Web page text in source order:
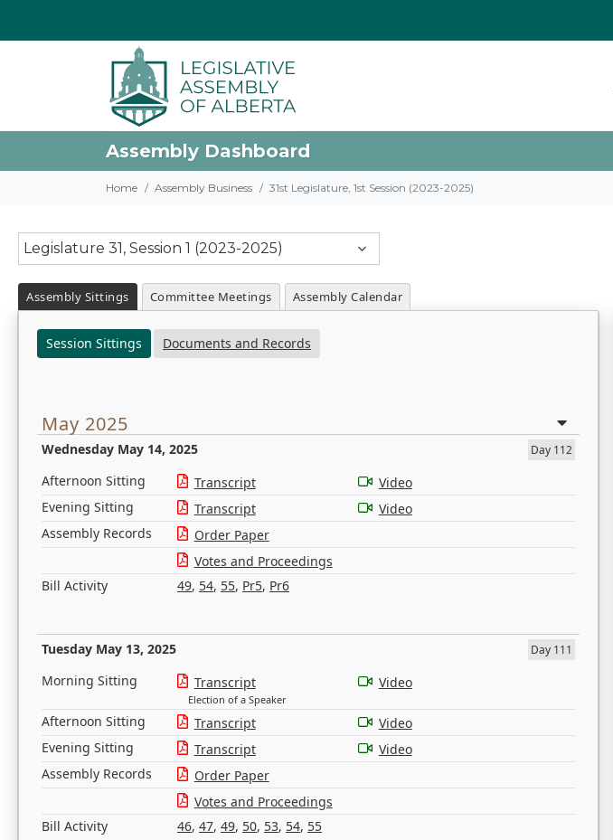
Assembly Dashboard
Home Assembly Business 31st Legislature, 1st Session (2023-2025)
Legislature 31, Session 1 (2023-2025)
Assembly Sittings Committee Meetings Assembly Calendar
Session Sittings Documents and Records
May 2025
Wednesday May 14, 2025 Day 112
Afternoon Sitting Transcript
Video
Evening Sitting
Transcript
Video
Assembly Records
Order Paper
Votes and Proceedings
Bill Activity
49, 54, 55, Pr5, Pr6
Tuesday May 13, 2025 Day 111
Morning Sitting Transcript
Election of a Speaker
Video
Afternoon Sitting Transcript
Video
Evening Sitting
Transcript
Video
Assembly Records
Order Paper
Votes and Proceedings
Bill Activity
46, 47, 49, 50, 53, 54, 55